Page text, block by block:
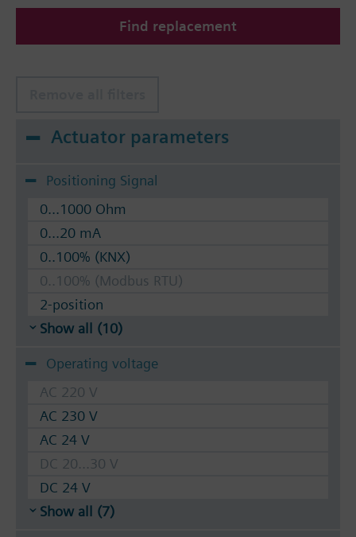
The valves can be operated with Siemens actuators
type SSA.. / STA..
Find replacement
Actuator parameters
Positioning Signal
0...1000 Ohm
0...20 mA
0..100% (KNX)
0..100% (Modbus RTU)
2-position
Show all (10)
Operating voltage
AC 220 V
AC 230 V
AC 24 V
DC 20...30 V
DC 24 V
Show all (7)